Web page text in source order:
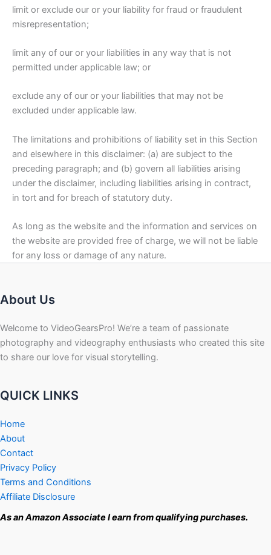
limit or exclude our or your liability for fraud or fraudulent
misrepresentation;
limit any of our or your liabilities in any way that is not
permitted under applicable law; or
exclude any of our or your liabilities that may not be
excluded under applicable law.
The limitations and prohibitions of liability set in this Section
and elsewhere in this disclaimer: (a) are subject to the
preceding paragraph; and (b) govern all liabilities arising
under the disclaimer, including liabilities arising in contract,
in tort and for breach of statutory duty.
As long as the website and the information and services on
the website are provided free of charge, we will not be liable
for any loss or damage of any nature.
About Us
Welcome to VideoGearsPro! We’re a team of passionate
photography and videography enthusiasts who created this site
to share our love for visual storytelling.
QUICK LINKS
Home
About
Contact
Privacy Policy
Terms and Conditions
Affiliate Disclosure
As an Amazon Associate I earn from qualifying purchases.